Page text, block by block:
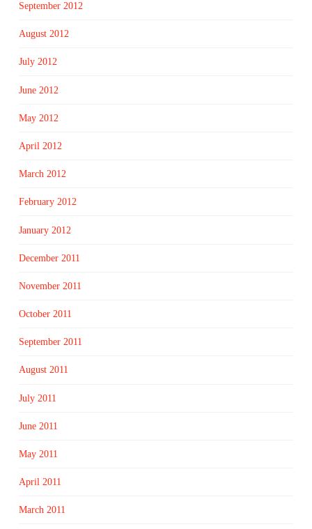
September 2012
August 2012
July 2012
June 2012
May 2012
April 2012
March 2012
February 2012
January 2012
December 2011
November 2011
October 2011
September 2011
August 2011
July 2011
June 2011
May 2011
April 2011
March 2011